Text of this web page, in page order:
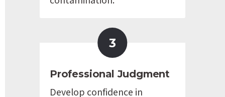
3
Professional Judgment
Develop confidence in